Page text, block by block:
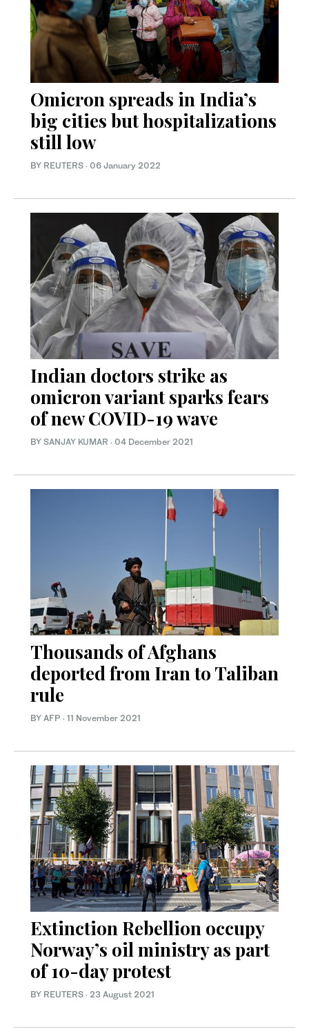
Omicron spreads in India’s
big cities but hospitalizations
still low
BY REUTERS · 06 January 2022
Indian doctors strike as
omicron variant sparks fears
of new COVID-19 wave
BY SANJAY KUMAR · 04 December 2021
Thousands of Afghans
deported from Iran to Taliban
rule
BY AFP · 11 November 2021
Extinction Rebellion occupy
Norway’s oil ministry as part
of 10-day protest
BY REUTERS · 23 August 2021